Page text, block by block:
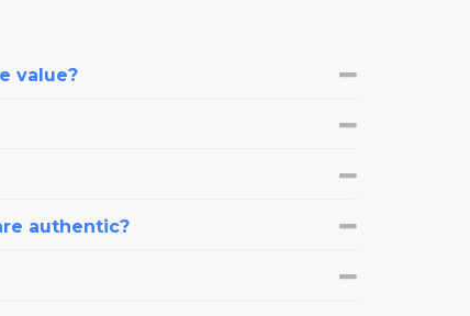
value?
authentic?